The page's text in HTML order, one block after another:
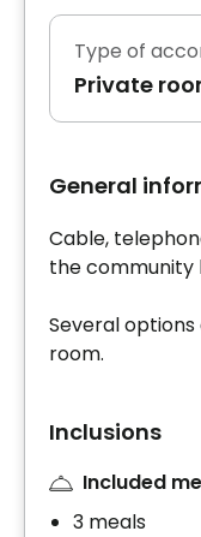
Type of
Private
General
Cable,
the community
Several
room.
Inclusions
Included
3 meals